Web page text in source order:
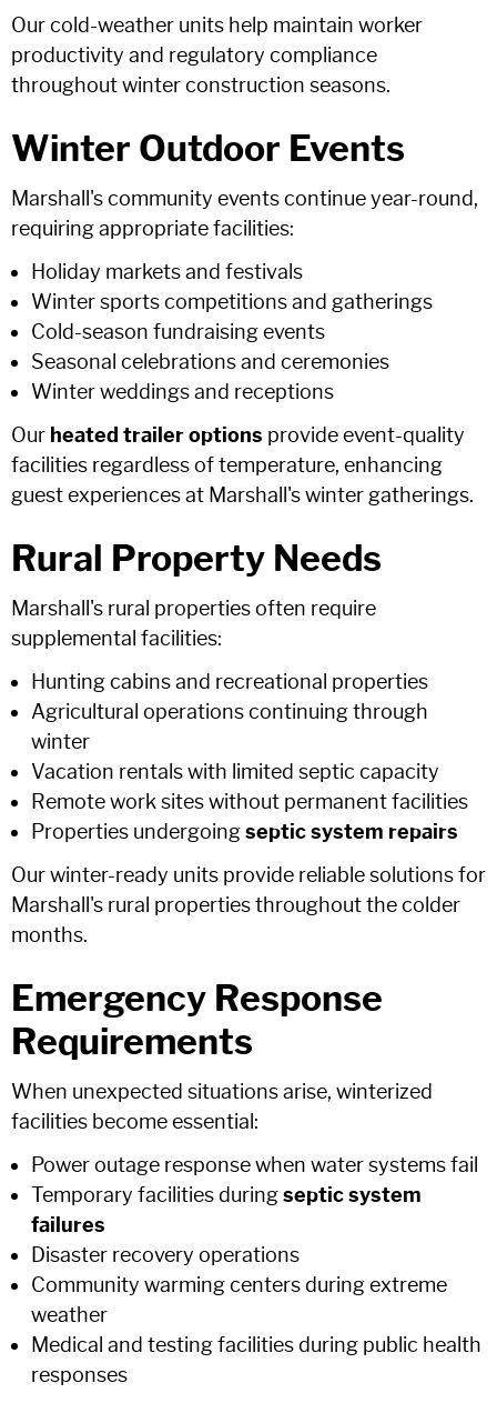
Our cold-weather units help maintain worker
productivity and regulatory compliance
throughout winter construction seasons.
Winter Outdoor Events
Marshall's community events continue year-round,
requiring appropriate facilities:
Holiday markets and festivals
Winter sports competitions and gatherings
Cold-season fundraising events
Seasonal celebrations and ceremonies
Winter weddings and receptions
Our heated trailer options provide event-quality
facilities regardless of temperature, enhancing
guest experiences at Marshall's winter gatherings.
Rural Property Needs
Marshall's rural properties often require
supplemental facilities:
Hunting cabins and recreational properties
Agricultural operations continuing through
winter
Vacation rentals with limited septic capacity
Remote work sites without permanent facilities
Properties undergoingseptic system repairs
Our winter-ready units provide reliable solutions for
Marshall's rural properties throughout the colder
months.
Emergency Response
Requirements
When unexpected situations arise, winterized
facilities become essential:
Power outage response when water systems fail
Temporary facilities duringseptic system
failures
Disaster recovery operations
Community warming centers during extreme
weather
Medical and testing facilities during public health
responses